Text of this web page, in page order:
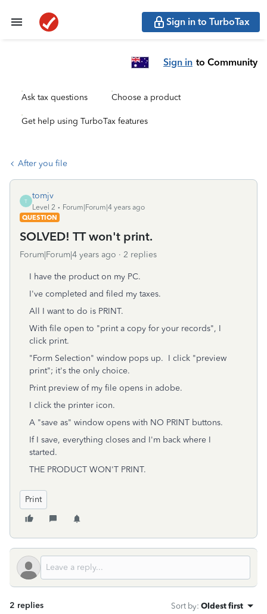
Sign in to TurboTax
Sign in to Community
Ask tax questions Choose a product
Get help using TurboTax features
After you file
T
tomjv
Level 2
Forum|Forum|4 years ago
QUESTION
SOLVED! TT won't print.
Forum|Forum|4 years ago 2 replies
I have the product on my PC.
I've completed and filed my taxes.
All I want to do is PRINT.
With file open to "print a copy for your records", I
click print.
"Form Selection" window pops up. I click "preview
print"; it's the only choice.
Print preview of my file opens in adobe.
I click the printer icon.
A "save as" window opens with NO PRINT buttons.
If I save, everything closes and I'm back where I
started.
THE PRODUCT WON'T PRINT.
Print
2 replies Sort by: Oldest first